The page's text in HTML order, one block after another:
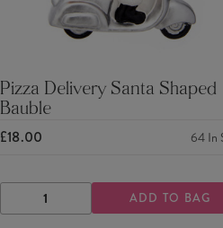
Pizza Delivery Santa Shaped
Bauble
£18.00 64 In
DECREASE
QUANTITY
INCREASE
QUANTITY
ADD TO BAG